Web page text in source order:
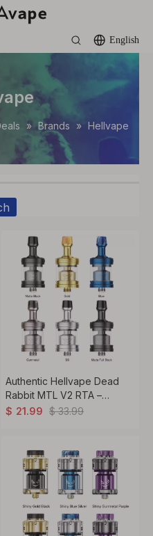
English
» Brands » Hellvape
Authentic Hellvape Dead
Rabbit MTL V2 RTA –
2ml/4ml, 22.5mm, MTL
$ 21.99 $ 33.99